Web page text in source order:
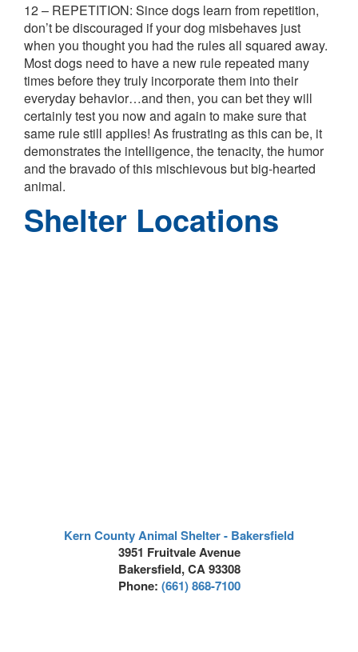
12 – REPETITION: Since dogs learn from repetition,
don’t be discouraged if your dog misbehaves just
when you thought you had the rules all squared away.
Most dogs need to have a new rule repeated many
times before they truly incorporate them into their
everyday behavior…and then, you can bet they will
certainly test you now and again to make sure that
same rule still applies! As frustrating as this can be, it
demonstrates the intelligence, the tenacity, the humor
and the bravado of this mischievous but big-hearted
animal.
Shelter Locations
Kern County Animal Shelter - Bakersfield
3951 Fruitvale Avenue
Bakersfield, CA 93308
Phone: (661) 868-7100